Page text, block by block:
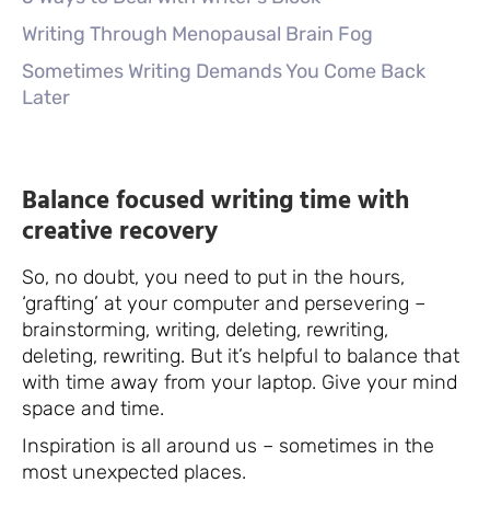
Writing Through Menopausal Brain Fog
Sometimes Writing Demands You Come Back
Later
Balance focused writing time with
creative recovery
So, no doubt, you need to put in the hours,
‘grafting’ at your computer and persevering –
brainstorming, writing, deleting, rewriting,
deleting, rewriting. But it’s helpful to balance that
with time away from your laptop. Give your mind
space and time.
Inspiration is all around us – sometimes in the
most unexpected places.